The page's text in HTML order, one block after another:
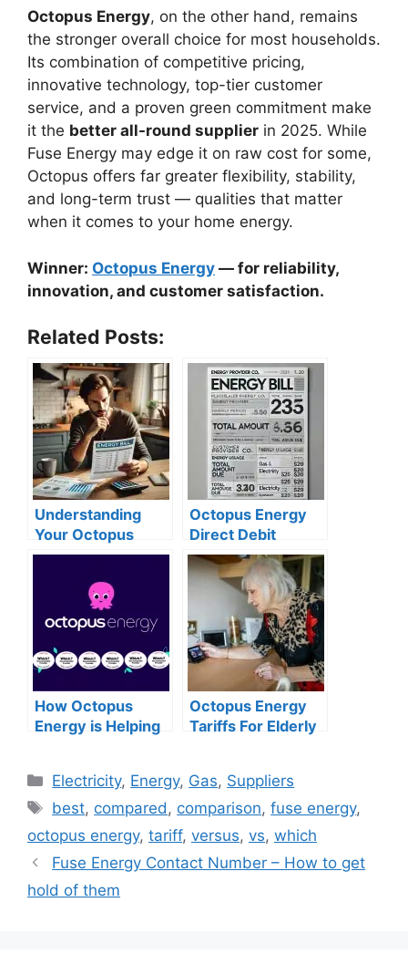
Octopus Energy, on the other hand, remains
the stronger overall choice for most households.
Its combination of competitive pricing,
innovative technology, top-tier customer
service, and a proven green commitment make
it the better all-round supplier in 2025. While
Fuse Energy may edge it on raw cost for some,
Octopus offers far greater flexibility, stability,
and long-term trust — qualities that matter
when it comes to your home energy.
Winner: Octopus Energy — for reliability,
innovation, and customer satisfaction.
Related Posts:
Understanding
Your Octopus
Energy Bill: An
Octopus Energy
Direct Debit
Discount:
Everything You
Need to Know
How Octopus
Energy is Helping
Octopus Energy
Tariffs For Elderly
Categories
Electricity, Energy, Gas, Suppliers
Tags
best, compared, comparison,fuse energy,
octopus energy, tariff, versus, vs, which
Fuse Energy Contact Number – How to get
hold of them